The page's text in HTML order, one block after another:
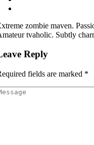
zombie maven.
tvaholic. Subtly
Reply
fields are marked *